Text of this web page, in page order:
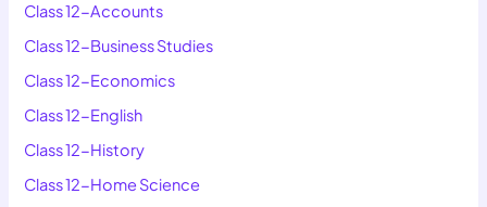
Class 12-Accounts
Class 12-Business Studies
Class 12-Economics
Class 12-English
Class 12-History
Class 12-Home Science